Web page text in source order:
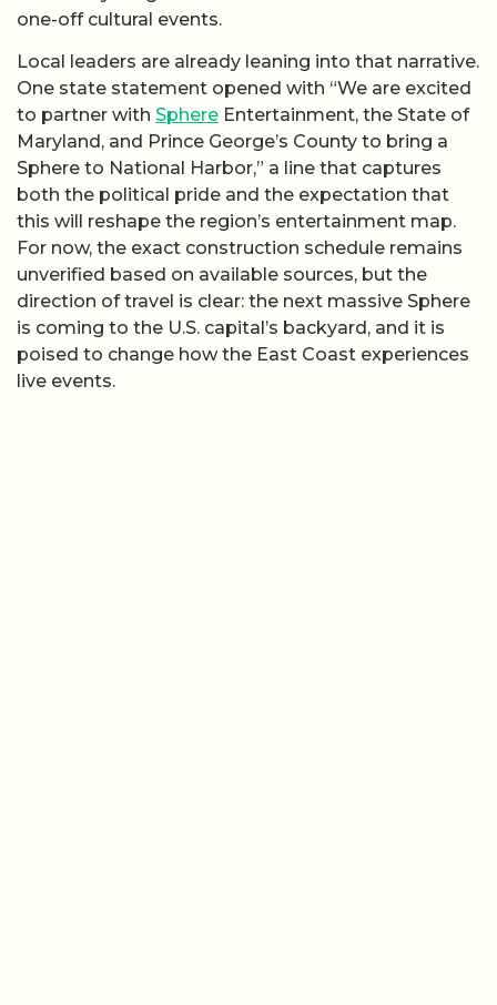
one-off cultural events.
Local leaders are already leaning into that narrative.
One state statement opened with “We are excited
to partner with Sphere Entertainment, the State of
Maryland, and Prince George’s County to bring a
Sphere to National Harbor,” a line that captures
both the political pride and the expectation that
this will reshape the region’s entertainment map.
For now, the exact construction schedule remains
unverified based on available sources, but the
direction of travel is clear: the next massive Sphere
is coming to the U.S. capital’s backyard, and it is
poised to change how the East Coast experiences
live events.